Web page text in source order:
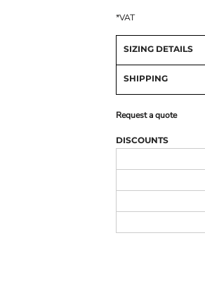
*VAT
SIZING DETAILS
SHIPPING
Request a quote
DISCOUNTS